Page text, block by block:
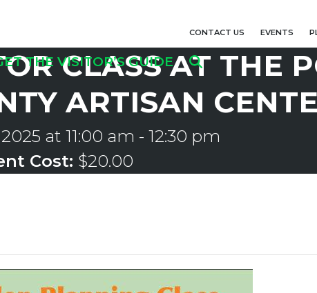
CONTACT US EVENTS
THE VISITOR’S GUIDE
CLASS AT THE
ARTISAN
at 11:00 am - 12:30 pm
Cost: $20.00